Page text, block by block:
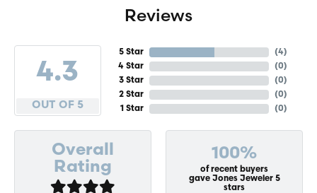
Reviews
4.3
OUT OF 5
5 Star
4 Star
3 Star
2 Star
1 Star
(4)
(0)
(0)
(0)
(0)
Overall
Rating
100%
of recent buyers
gave Jones Jeweler 5
stars